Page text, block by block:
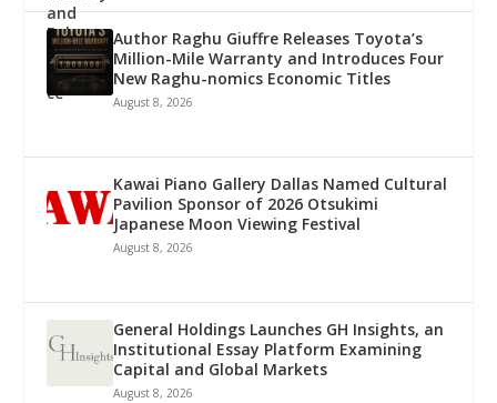
Author Raghu Giuffre Releases Toyota’s
Million-Mile Warranty and Introduces Four
New Raghu-nomics Economic Titles
August 8, 2026
Kawai Piano Gallery Dallas Named Cultural
Pavilion Sponsor of 2026 Otsukimi
Japanese Moon Viewing Festival
August 8, 2026
General Holdings Launches GH Insights, an
Institutional Essay Platform Examining
Capital and Global Markets
August 8, 2026